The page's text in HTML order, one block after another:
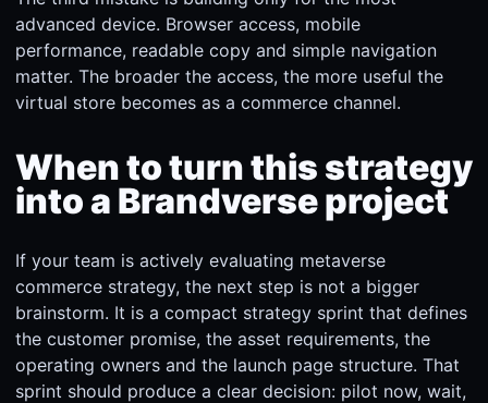
advanced device. Browser access, mobile
performance, readable copy and simple navigation
matter. The broader the access, the more useful the
virtual store becomes as a commerce channel.
When to turn this strategy
into a Brandverse project
If your team is actively evaluating metaverse
commerce strategy, the next step is not a bigger
brainstorm. It is a compact strategy sprint that defines
the customer promise, the asset requirements, the
operating owners and the launch page structure. That
sprint should produce a clear decision: pilot now, wait,